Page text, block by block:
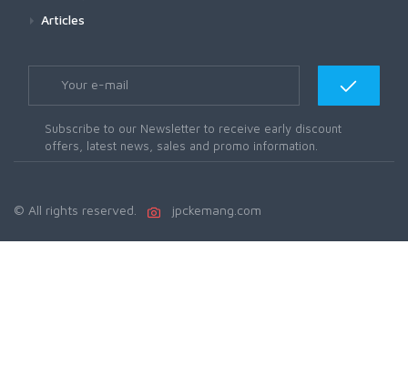
Articles
Subscribe to our Newsletter to receive early discount
offers, latest news, sales and promo information.
© All rights reserved. jpckemang.com